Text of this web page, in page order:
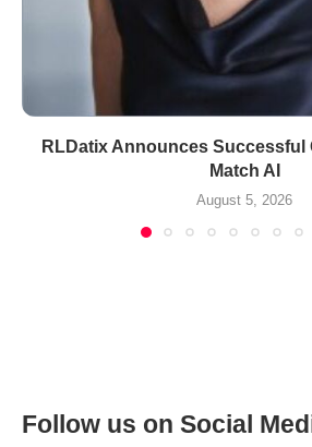
RLDatix Announces Successful
Match AI
August 5, 2026
Follow us on Social